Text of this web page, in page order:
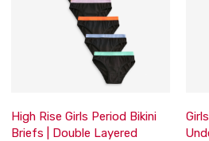
High Rise Girls Period Bikini
Briefs | Double Layered